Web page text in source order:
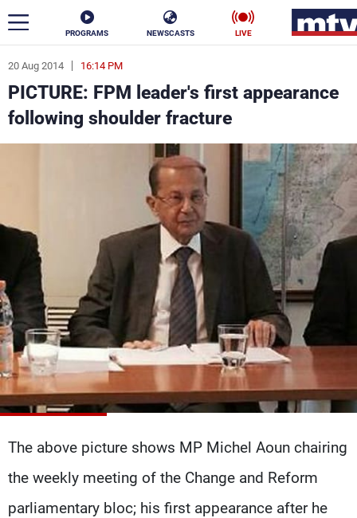
PROGRAMS NEWSCASTS LIVE
20 Aug 2014 16:14 PM
PICTURE: FPM leader's first appearance
following shoulder fracture
The above picture shows MP Michel Aoun chairing
the weekly meeting of the Change and Reform
parliamentary bloc; his first appearance after he
ar
News
Politics Business
Stars
Sports
The Programs
Schedule
Watch
Frequencies
About MTV
Advertisements
Jobs
Terms Of Use